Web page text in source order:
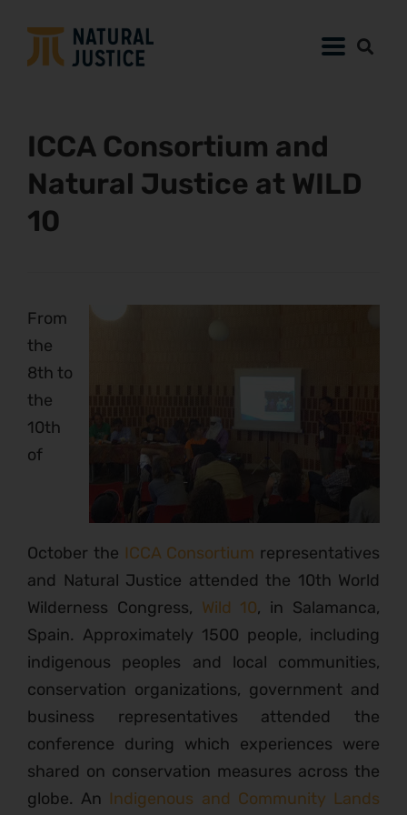
ICCA Consortium and
Natural Justice at WILD
10
From
the
8th to
the
10th
of
October the ICCA Consortium representatives
and Natural Justice attended the 10th World
Wilderness Congress, Wild 10, in Salamanca,
Spain. Approximately 1500 people, including
indigenous peoples and local communities,
conservation organizations, government and
business representatives attended the
conference during which experiences were
shared on conservation measures across the
globe. An Indigenous and Community Lands